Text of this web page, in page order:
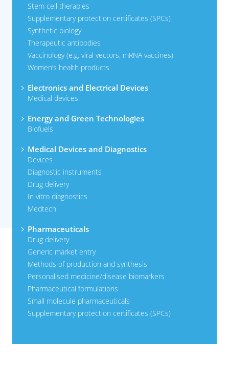
Stem cell therapies
Supplementary protection certificates (SPCs)
Synthetic biology
Therapeutic antibodies
Vaccinology (e.g. viral vectors; mRNA vaccines)
Women’s health products
Electronics and Electrical Devices
Medical devices
Energy and Green Technologies
Biofuels
Medical Devices and Diagnostics
Devices
Diagnostic instruments
Drug delivery
In vitro diagnostics
Medtech
Pharmaceuticals
Drug delivery
Generic market entry
Methods of production and synthesis
Personalised medicine/disease biomarkers
Pharmaceutical formulations
Small molecule pharmaceuticals
Supplementary protection certificates (SPCs)